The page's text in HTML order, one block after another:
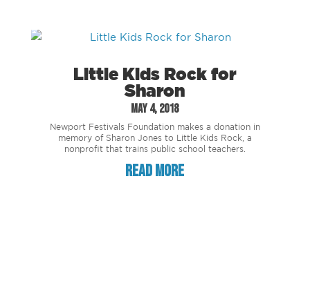
Little Kids Rock for
Sharon
May 4, 2018
Newport Festivals Foundation makes a donation in
memory of Sharon Jones to Little Kids Rock, a
nonprofit that trains public school teachers.
read more